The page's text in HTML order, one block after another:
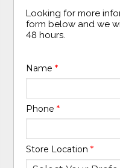
Looking for more
form below and we
48 hours.
Name*
Phone*
Store Location*